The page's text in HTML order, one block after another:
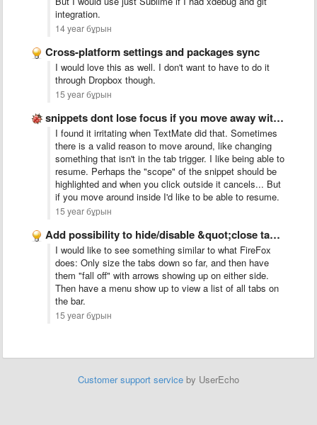
integration.
14 year бұрын
Cross-platform settings and packages sync
I would love this as well. I don't want to have to do it
through Dropbox though.
15 year бұрын
snippets dont lose focus if you move away with the …
I found it irritating when TextMate did that. Sometimes
there is a valid reason to move around, like changing
something that isn't in the tab trigger. I like being able to
resume. Perhaps the "scope" of the snippet should be
highlighted and when you click outside it cancels... But
if you move around inside I'd like to be able to resume.
15 year бұрын
Add possibility to hide/disable &quot;close tab&quot; button
I would like to see something similar to what FireFox
does: Only size the tabs down so far, and then have
them "fall off" with arrows showing up on either side.
Then have a menu show up to view a list of all tabs on
the bar.
15 year бұрын
Customer support service by UserEcho